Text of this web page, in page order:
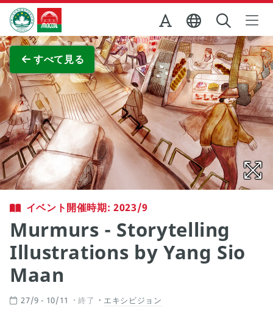
Skip to Main Content
マカオ政府観光局
すべて見る
全画面表示
イベント開催時期: 2023/9
Murmurs - Storytelling
Illustrations by Yang Sio
Maan
27/9 - 10/11 終了 エキシビジョン